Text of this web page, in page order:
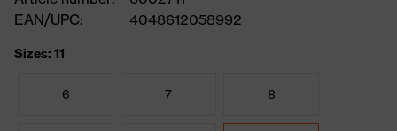
EAN/UPC:
4048612058992
Sizes: 11
6 7 8